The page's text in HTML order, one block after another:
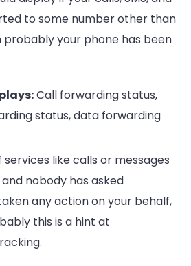
to some number other than
probably your phone has been
Call forwarding status,
status, data forwarding
services like calls or messages
nobody has asked
any action on your behalf,
this is a hint at